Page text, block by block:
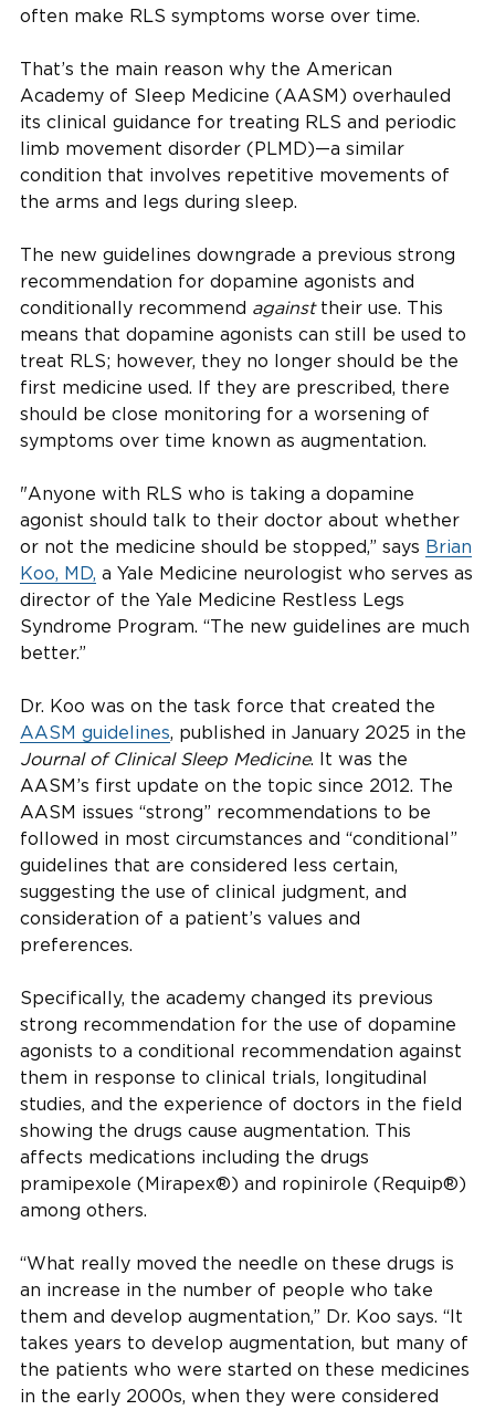
often make RLS symptoms worse over time.
That’s the main reason why the American
Academy of Sleep Medicine (AASM) overhauled
its clinical guidance for treating RLS and periodic
limb movement disorder (PLMD)—a similar
condition that involves repetitive movements of
the arms and legs during sleep.
The new guidelines downgrade a previous strong
recommendation for dopamine agonists and
conditionally recommend againsttheir use. This
means that dopamine agonists can still be used to
treat RLS; however, they no longer should be the
first medicine used. If they are prescribed, there
should be close monitoring for a worsening of
symptoms over time known as augmentation.
"Anyone with RLS who is taking a dopamine
agonist should talk to their doctor about whether
or not the medicine should be stopped,” says Brian
Koo, MD, a Yale Medicine neurologist who serves as
director of the Yale Medicine Restless Legs
Syndrome Program. “The new guidelines are much
better.”
Dr. Koo was on the task force that created the
AASM guidelines, published in January 2025 in the
Journal of Clinical Sleep Medicine. It was the
AASM’s first update on the topic since 2012. The
AASM issues “strong” recommendations to be
followed in most circumstances and “conditional”
guidelines that are considered less certain,
suggesting the use of clinical judgment, and
consideration of a patient’s values and
preferences.
Specifically, the academy changed its previous
strong recommendation for the use of dopamine
agonists to a conditional recommendation against
them in response to clinical trials, longitudinal
studies, and the experience of doctors in the field
showing the drugs cause augmentation. This
affects medications including the drugs
pramipexole (Mirapex®) and ropinirole (Requip®)
among others.
“What really moved the needle on these drugs is
an increase in the number of people who take
them and develop augmentation,” Dr. Koo says. “It
takes years to develop augmentation, but many of
the patients who were started on these medicines
in the early 2000s, when they were considered